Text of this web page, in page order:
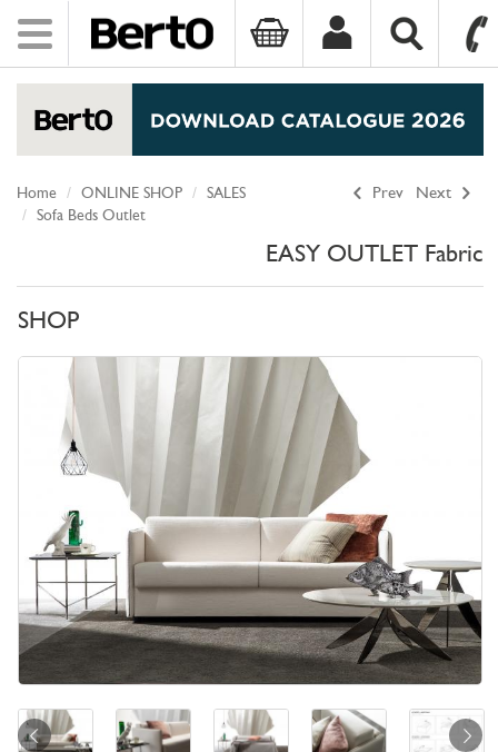
Toggle
navigation
Prev Next
Home ONLINE SHOP
SALES
Sofa Beds Outlet
EASY OUTLET Fabric
SHOP